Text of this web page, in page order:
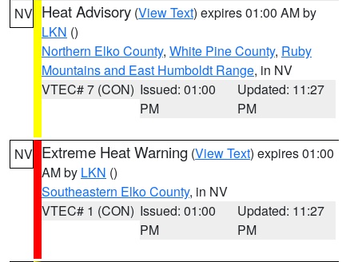
NV Heat Advisory (View Text) expires 01:00 AM by
LKN ()
Northern Elko County, White Pine County, Ruby
Mountains and East Humboldt Range, in NV
VTEC# 7 (CON) Issued: 01:00
PM
Updated: 11:27
PM
NV Extreme Heat Warning (View Text) expires 01:00
AM by LKN ()
Southeastern Elko County, in NV
VTEC# 1 (CON) Issued: 01:00
PM
Updated: 11:27
PM